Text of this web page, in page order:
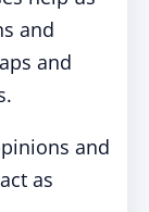
and
and
and
as